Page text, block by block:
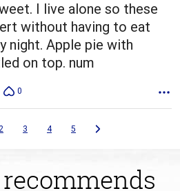
I live alone so these
without having to eat
night. Apple pie with
on top. num
0
3 4 5